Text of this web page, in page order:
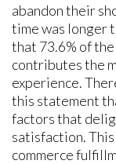
abandon their
time was longer
that 73.6% of
contributes the
experience.
this statement
factors that
satisfaction.
commerce